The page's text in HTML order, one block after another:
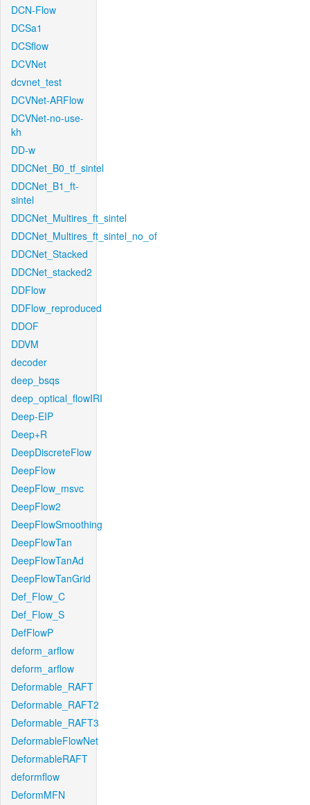
DCN-Flow
DCSa1
DCSflow
DCVNet
dcvnet_test
DCVNet-ARFlow
DCVNet-no-use-
kh
DD-w
DDCNet_B0_tf_sintel
DDCNet_B1_ft-
sintel
DDCNet_Multires_ft_sintel
DDCNet_Multires_ft_sintel_no_of
DDCNet_Stacked
DDCNet_stacked2
DDFlow
DDFlow_reproduced
DDOF
DDVM
decoder
deep_bsqs
deep_optical_flowIRI
Deep-EIP
Deep+R
DeepDiscreteFlow
DeepFlow
DeepFlow_msvc
DeepFlow2
DeepFlowSmoothing
DeepFlowTan
DeepFlowTanAd
DeepFlowTanGrid
Def_Flow_C
Def_Flow_S
DefFlowP
deform_arflow
deform_arflow
Deformable_RAFT
Deformable_RAFT2
Deformable_RAFT3
DeformableFlowNet
DeformableRAFT
deformflow
DeformMFN